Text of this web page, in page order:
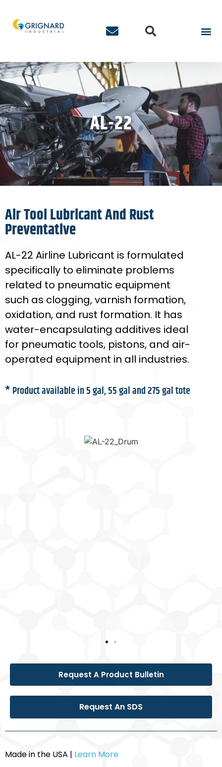
AL-22
Air Tool Lubricant And Rust
Preventative
AL-22 Airline Lubricant is formulated
specifically to eliminate problems
related to pneumatic equipment
such as clogging, varnish formation,
oxidation, and rust formation. It has
water-encapsulating additives ideal
for pneumatic tools, pistons, and air-
operated equipment in all industries.
* Product available in 5 gal, 55 gal and 275 gal tote
Request A Product Bulletin
Request An SDS
Made in the USA | Learn More